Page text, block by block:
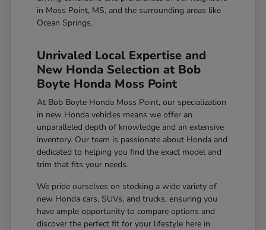
in Moss Point, MS, and the surrounding areas like
Ocean Springs.
Unrivaled Local Expertise and
New Honda Selection at Bob
Boyte Honda Moss Point
At Bob Boyte Honda Moss Point, our specialization
in new Honda vehicles means we offer an
unparalleled depth of knowledge and an extensive
inventory. Our team is passionate about Honda and
dedicated to helping you find the exact model and
trim that fits your needs.
We pride ourselves on stocking a wide variety of
new Honda cars, SUVs, and trucks, ensuring you
have ample opportunity to compare options and
discover the perfect fit for your lifestyle here in